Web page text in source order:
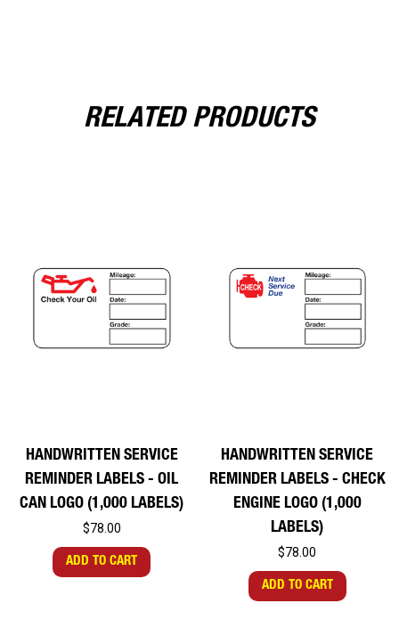
RELATED PRODUCTS
HANDWRITTEN SERVICE
REMINDER LABELS - OIL
CAN LOGO (1,000 LABELS)
$78.00
ADD TO CART
HANDWRITTEN SERVICE
REMINDER LABELS - CHECK
ENGINE LOGO (1,000
LABELS)
$78.00
ADD TO CART